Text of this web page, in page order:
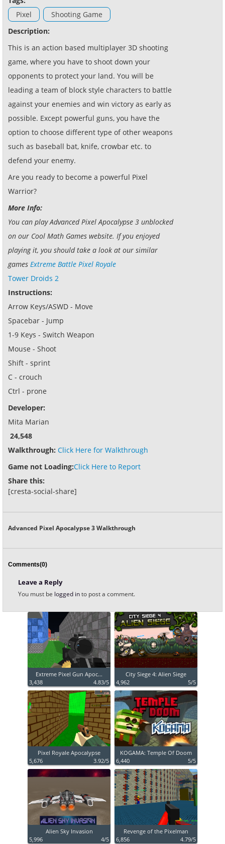
Pixel
Shooting Game
Description:
This is an action based multiplayer 3D shooting
game, where you have to shoot down your
opponents to protect your land. You will be
leading a team of block style characters to battle
against your enemies and win victory as early as
possible. Except powerful guns, you have the
option to choose different type of other weapons
such as baseball bat, knife, crowbar etc. to
defend your enemy.
Are you ready to become a powerful Pixel
Warrior?
More Info:
You can play Advanced Pixel Apocalypse 3 unblocked
on our Cool Math Games website. If you enjoyed
playing it, you should take a look at our similar
games Extreme Battle Pixel Royale
Tower Droids 2
Instructions:
Arrow Keys/ASWD - Move
Spacebar - Jump
1-9 Keys - Switch Weapon
Mouse - Shoot
Shift - sprint
C - crouch
Ctrl - prone
Developer:
Mita Marian
24,548
Walkthrough: Click Here for Walkthrough
Game not Loading:Click Here to Report
Share this:
[cresta-social-share]
Advanced Pixel Apocalypse 3 Walkthrough
Comments(0)
Leave a Reply
You must be logged into post a comment.
Extreme Pixel Gun Apoc...
3,438
4.83/5
City Siege 4: Alien Siege
4,962
5/5
Pixel Royale Apocalypse
5,676
3.92/5
KOGAMA: Temple Of Doom
6,440
5/5
Alien Sky Invasion
5,996
4/5
Revenge of the Pixelman
6,856
4.79/5